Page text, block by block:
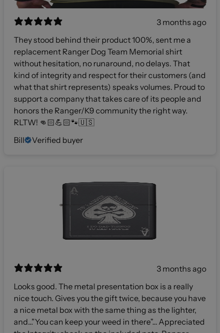
3 months ago
They stood behind their product 100%, sent me a
replacement Ranger Dog Team Memorial shirt
without hesitation, no runaround, no delays. That
kind of integrity and respect for their customers (and
what that shirt represents) speaks volumes. Proud to
support a company that takes care of its people and
honors the Ranger/K9 community the right way.
RLTW! 👊🏻💪🏻🐾🇺🇸
Bill
Verified buyer
3 months ago
Looks good. The metal presentation box is a really
nice touch. Gives you the gift twice, because you have
a nice metal box with the same thing as the lighter,
and…”You can keep your weed in there”… Appreciated